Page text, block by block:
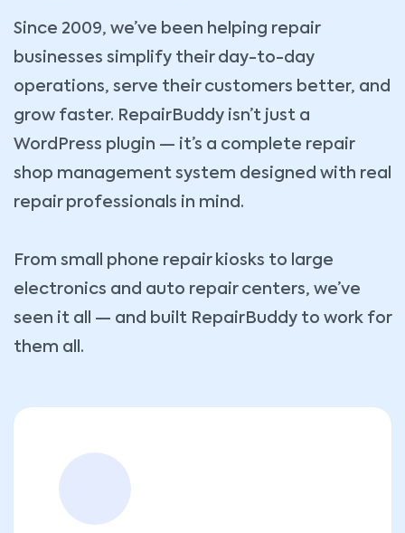
Since 2009, we’ve been helping repair
businesses simplify their day-to-day
operations, serve their customers better, and
grow faster. RepairBuddy isn’t just a
WordPress plugin — it’s a complete repair
shop management system designed with real
repair professionals in mind.
From small phone repair kiosks to large
electronics and auto repair centers, we’ve
seen it all — and built RepairBuddy to work for
them all.